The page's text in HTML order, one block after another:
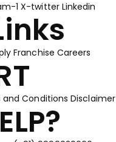
1 X-twitter Linkedin
Franchise Careers
and Conditions Disclaimer